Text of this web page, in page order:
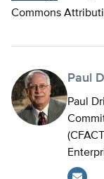
Commons
Paul
Paul